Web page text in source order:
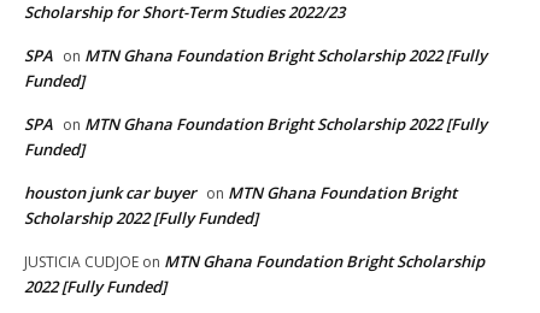
Scholarship for Short-Term Studies 2022/23
SPA on MTN Ghana Foundation Bright Scholarship 2022 [Fully
Funded]
SPA on MTN Ghana Foundation Bright Scholarship 2022 [Fully
Funded]
houston junk car buyer on MTN Ghana Foundation Bright
Scholarship 2022 [Fully Funded]
JUSTICIA CUDJOE on MTN Ghana Foundation Bright Scholarship
2022 [Fully Funded]